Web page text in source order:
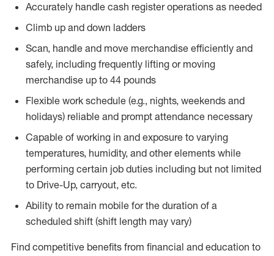
Accurately handle cash register operations as needed
Climb up and down ladders
Scan, handle and move merchandise efficiently and
safely, including frequently lifting or moving
merchandise up to 44 pounds
Flexible work schedule (e.g., nights, weekends and
holidays) reliable and prompt attendance necessary
Capable of working in and exposure to varying
temperatures, humidity, and other elements while
performing certain job duties including but not limited
to Drive-Up, carryout, etc.
Ability to remain mobile for the duration of a
scheduled shift (shift length may vary)
Find competitive benefits from financial and education to